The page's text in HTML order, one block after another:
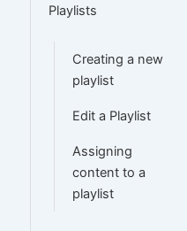
Playlists
Creating a new
playlist
Edit a Playlist
Assigning
content to a
playlist